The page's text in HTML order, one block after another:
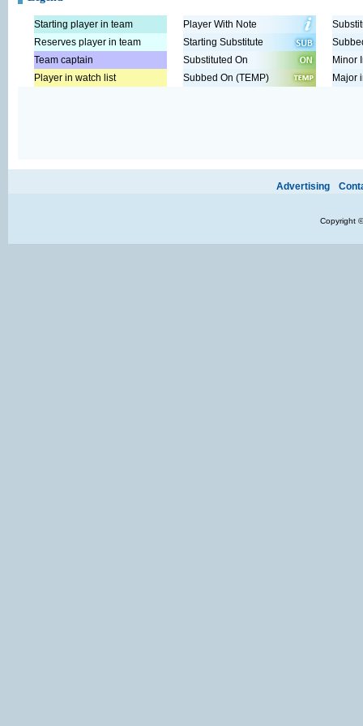
Starting player in team
Reserves player in team
Team captain
Player in watch list
Player With Note
Starting Substitute
Substituted On
Subbed On (TEMP)
Minor
Major
Ads provide web developers the support to continue providing their
Advertising
Copyright